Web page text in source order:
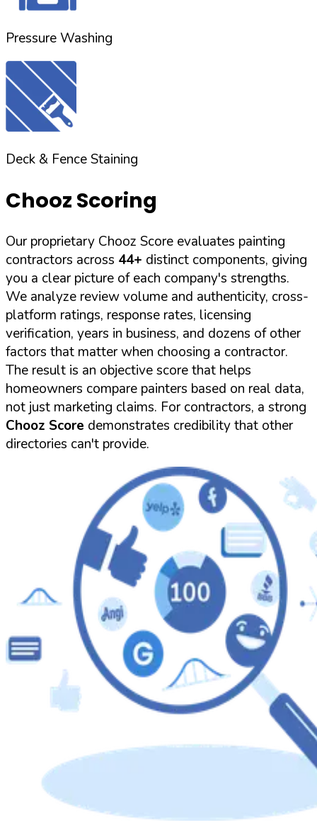
Pressure Washing
Deck & Fence Staining
Chooz Scoring
Our proprietary Chooz Score evaluates painting
contractors across 44+ distinct components, giving
you a clear picture of each company's strengths.
We analyze review volume and authenticity, cross-
platform ratings, response rates, licensing
verification, years in business, and dozens of other
factors that matter when choosing a contractor.
The result is an objective score that helps
homeowners compare painters based on real data,
not just marketing claims. For contractors, a strong
Chooz Score demonstrates credibility that other
directories can't provide.